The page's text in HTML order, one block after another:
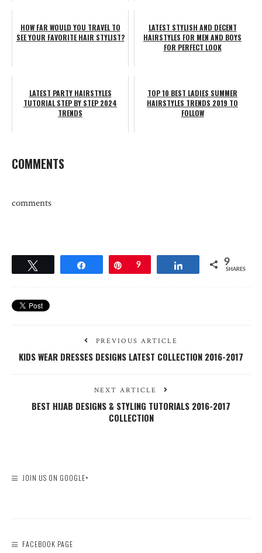
HOW FAR WOULD YOU TRAVEL TO
SEE YOUR FAVORITE HAIR STYLIST?
LATEST STYLISH AND DECENT
HAIRSTYLES FOR MEN AND BOYS
FOR PERFECT LOOK
LATEST PARTY HAIRSTYLES
TUTORIAL STEP BY STEP 2024
TRENDS
TOP 10 BEST LADIES SUMMER
HAIRSTYLES TRENDS 2019 TO
FOLLOW
COMMENTS
comments
Share Pin
9 Share 9
SHARES
PREVIOUS ARTICLE
KIDS WEAR DRESSES DESIGNS LATEST COLLECTION 2016-2017
NEXT ARTICLE
BEST HIJAB DESIGNS & STYLING TUTORIALS 2016-2017
COLLECTION
JOIN US ON GOOGLE+
FACEBOOK PAGE